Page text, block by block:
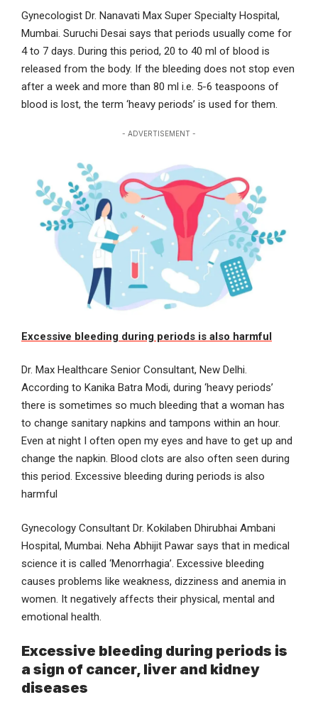
Gynecologist Dr. Nanavati Max Super Specialty Hospital,
Mumbai. Suruchi Desai says that periods usually come for
4 to 7 days. During this period, 20 to 40 ml of blood is
released from the body. If the bleeding does not stop even
after a week and more than 80 ml i.e. 5-6 teaspoons of
blood is lost, the term ‘heavy periods’ is used for them.
- ADVERTISEMENT -
Excessive bleeding during periods is also harmful
Dr. Max Healthcare Senior Consultant, New Delhi.
According to Kanika Batra Modi, during ‘heavy periods’
there is sometimes so much bleeding that a woman has
to change sanitary napkins and tampons within an hour.
Even at night I often open my eyes and have to get up and
change the napkin. Blood clots are also often seen during
this period. Excessive bleeding during periods is also
harmful
Gynecology Consultant Dr. Kokilaben Dhirubhai Ambani
Hospital, Mumbai. Neha Abhijit Pawar says that in medical
science it is called ‘Menorrhagia’. Excessive bleeding
causes problems like weakness, dizziness and anemia in
women. It negatively affects their physical, mental and
emotional health.
Excessive bleeding during periods is
a sign of cancer, liver and kidney
diseases